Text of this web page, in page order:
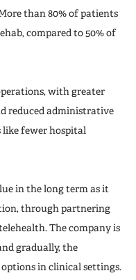
than 80% of patients
compared to 50% of
with greater
reduced administrative
like fewer hospital
in the long term as it
through partnering
The company is
gradually, the
options in clinical settings.